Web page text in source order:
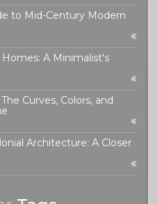
to Mid-Century Modern
A Minimalist's
Curves, Colors, and
Architecture: A Closer